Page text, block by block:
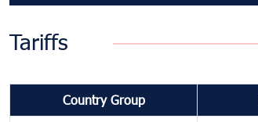
Tariffs
Country Group